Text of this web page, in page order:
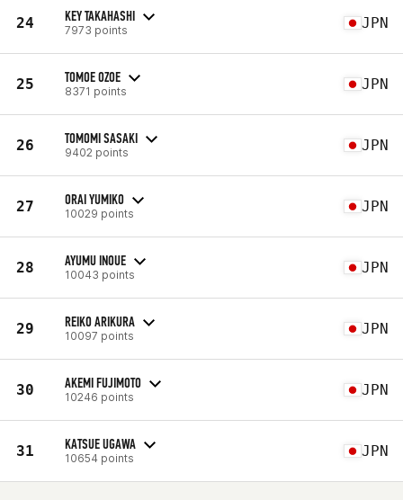
24 KEY TAKAHASHI
7973 points JPN
25 TOMOE OZOE
8371 points JPN
26 TOMOMI SASAKI
9402 points JPN
27 ORAI YUMIKO
10029 points JPN
28 AYUMU INOUE
10043 points JPN
29 REIKO ARIKURA
10097 points JPN
30 AKEMI FUJIMOTO
10246 points JPN
31 KATSUE UGAWA
10654 points JPN